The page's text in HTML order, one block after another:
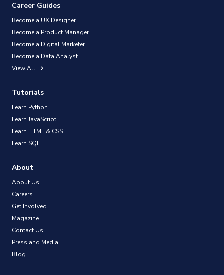
Career Guides
Become a UX Designer
Become a Product Manager
Become a Digital Marketer
Become a Data Analyst
View All
Tutorials
Learn Python
Learn JavaScript
Learn HTML & CSS
Learn SQL
About
About Us
Careers
Get Involved
Magazine
Contact Us
Press and Media
Blog